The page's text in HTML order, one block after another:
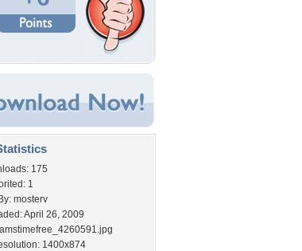
175
1
mosterv
April 26, 2009
amstimefree_4260591.jpg
1400x874